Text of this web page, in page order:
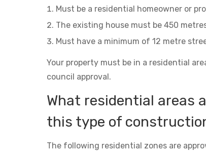
Must be a residential homeowner or
The existing house must be 450
Must have a minimum of 12 metre
Your property must be in a residential
council approval.
What residential areas
this type of
The following residential zones are